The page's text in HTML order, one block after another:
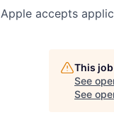
Apple accepts
This
See
See